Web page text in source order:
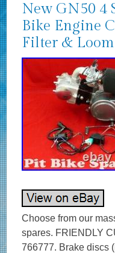
New GN50 4
Bike Engine
Filter &
Choose from our
spares. FRIENDLY
766777. Brake discs